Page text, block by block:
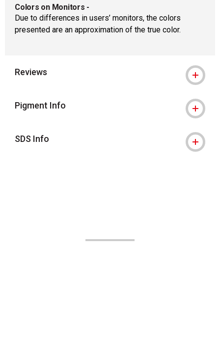
Colors on Monitors -
Due to differences in users’ monitors, the colors
presented are an approximation of the true color.
Reviews
Pigment Info
SDS Info